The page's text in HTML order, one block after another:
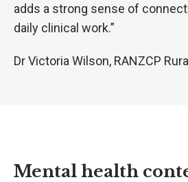
adds a strong sense of
daily clinical work.”
Dr Victoria Wilson, RANZCP
Mental health